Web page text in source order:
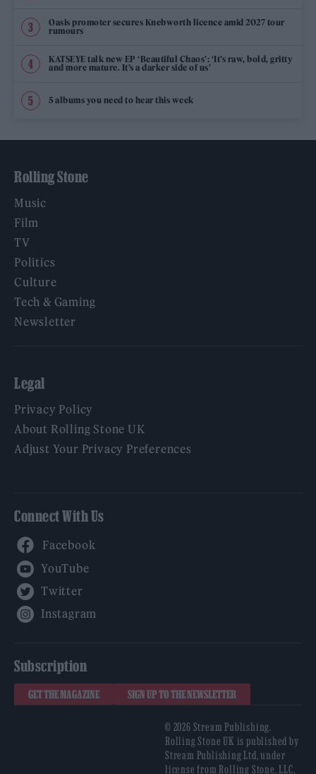
Oasis promoter secures Knebworth licence amid 2027 tour
rumours
KATSEYE talk new EP ‘Beautiful Chaos’: ‘It’s raw, bold, gritty
and more mature. It’s a darker side of us’
5 albums you need to hear this week
Rolling Stone
Music
Film
TV
Politics
Culture
Tech & Gaming
Newsletter
Legal
Privacy Policy
About Rolling Stone UK
Adjust Your Privacy Preferences
Connect With Us
Subscription
GET THE MAGAZINE SIGN UP TO THE NEWSLETTER
© 2026 Stream Publishing.
Rolling Stone UK is published by
Stream Publishing Ltd, under
license from Rolling Stone, LLC,